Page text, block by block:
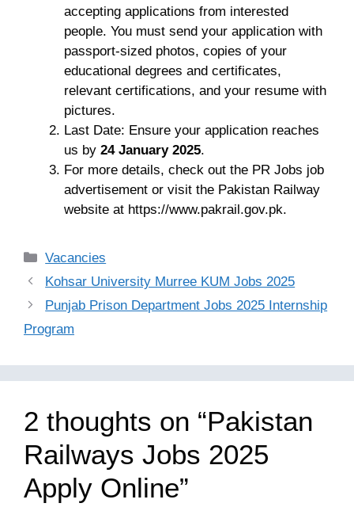
accepting applications from interested
people. You must send your application with
passport-sized photos, copies of your
educational degrees and certificates,
relevant certifications, and your resume with
pictures.
Last Date: Ensure your application reaches
us by 24 January 2025.
For more details, check out the PR Jobs job
advertisement or visit the Pakistan Railway
website at https://www.pakrail.gov.pk.
Categories
Vacancies
Kohsar University Murree KUM Jobs 2025
Punjab Prison Department Jobs 2025 Internship
Program
2 thoughts on “Pakistan
Railways Jobs 2025
Apply Online”